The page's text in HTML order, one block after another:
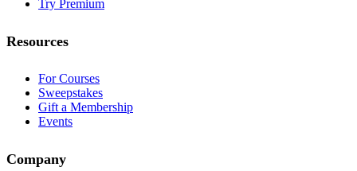
Try Premium
Resources
For Courses
Sweepstakes
Gift a Membership
Events
Company